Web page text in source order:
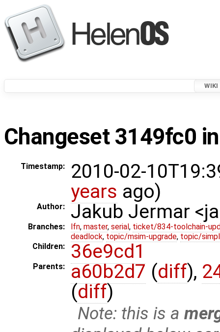
WIKI
Changeset 3149fc0
Timestamp:
2010-02-
years ago)
Author: Jakub Jermar
Branches: lfn, master, serial , ticket/834-toolchain-
deadlock, topic/msim-upgrade, topic/
Children:
36e9cd1
Parents: a60b2d7 (diff),
(diff)
Note: this is a